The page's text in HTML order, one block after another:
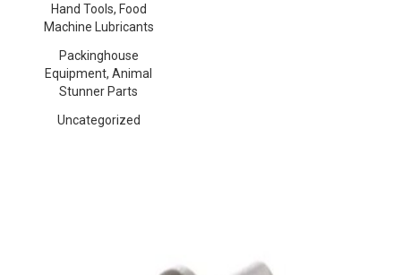
Hand Tools, Food
Machine Lubricants
Packinghouse
Equipment, Animal
Stunner Parts
Uncategorized